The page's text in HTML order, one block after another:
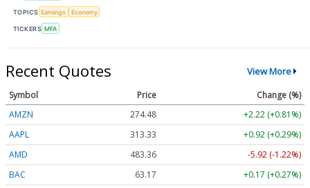
TOPICS Earnings Economy
TICKERS MFA
Recent Quotes View More
Symbol Price
Change (%)
AMZN
274.48
+2.22 (+0.81%)
AAPL
313.33
+0.92 (+0.29%)
AMD
483.36
-5.92 (-1.22%)
BAC
63.17 +0.17 (+0.27%)